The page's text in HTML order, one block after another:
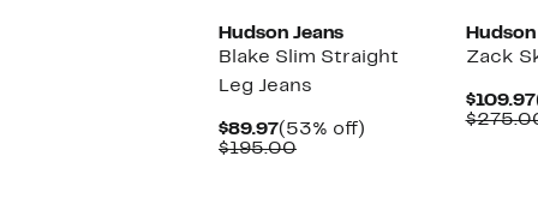
Hudson Jeans
Blake Slim Straight
Leg Jeans
$89.97Current
Price
(53% off)
$195.00Comparable
Zack
$109.97